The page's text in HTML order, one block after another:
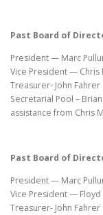
Past Board of
President — Marc
Vice President — Chris
Treasurer- John Fahrer
Secretarial Pool –
assistance from Chris
Past Board of
President — Marc
Vice President — Floyd
Treasurer- John Fahrer